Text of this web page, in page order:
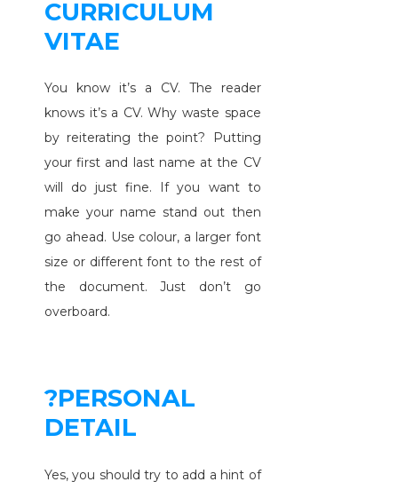
CURRICULUM
VITAE
You know it’s a CV. The reader
knows it’s a CV. Why waste space
by reiterating the point? Putting
your first and last name at the CV
will do just fine. If you want to
make your name stand out then
go ahead. Use colour, a larger font
size or different font to the rest of
the document. Just don’t go
overboard.
?PERSONAL
DETAIL
Yes, you should try to add a hint of